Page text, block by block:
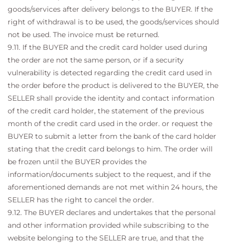
goods/services after delivery belongs to the BUYER. If the
right of withdrawal is to be used, the goods/services should
not be used. The invoice must be returned.
9.11. If the BUYER and the credit card holder used during
the order are not the same person, or if a security
vulnerability is detected regarding the credit card used in
the order before the product is delivered to the BUYER, the
SELLER shall provide the identity and contact information
of the credit card holder, the statement of the previous
month of the credit card used in the order. or request the
BUYER to submit a letter from the bank of the card holder
stating that the credit card belongs to him. The order will
be frozen until the BUYER provides the
information/documents subject to the request, and if the
aforementioned demands are not met within 24 hours, the
SELLER has the right to cancel the order.
9.12. The BUYER declares and undertakes that the personal
and other information provided while subscribing to the
website belonging to the SELLER are true, and that the